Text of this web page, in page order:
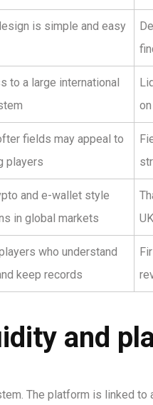
is simple and easy
to a large international
fields may appeal to
players
and e-wallet style
in global markets
who understand
keep records
and
The platform is linked to